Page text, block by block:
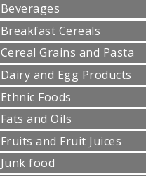
Beverages
Breakfast Cereals
Cereal Grains and Pasta
Dairy and Egg Products
Ethnic Foods
Fats and Oils
Fruits and Fruit Juices
Junk food